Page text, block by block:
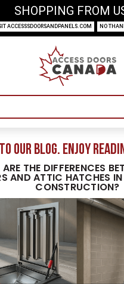
our blog. Enjoy
THE DIFFERENCES
AND ATTIC HATCHES
CONSTRUCTION?
SHOPPING FROM
ACCESSSDOORSANDPANELS.COM NO